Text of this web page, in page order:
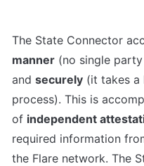
The State Connector
manner (no single
and securely (it takes
process). This is
of independent
required information
the Flare network. The